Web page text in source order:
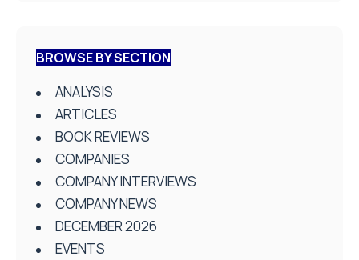
BROWSE BY SECTION
ANALYSIS
ARTICLES
BOOK REVIEWS
COMPANIES
COMPANY INTERVIEWS
COMPANY NEWS
DECEMBER 2026
EVENTS